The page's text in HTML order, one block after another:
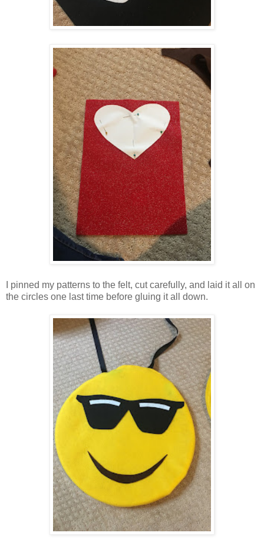
I pinned my patterns to the felt, cut carefully, and laid it all on
the circles one last time before gluing it all down.